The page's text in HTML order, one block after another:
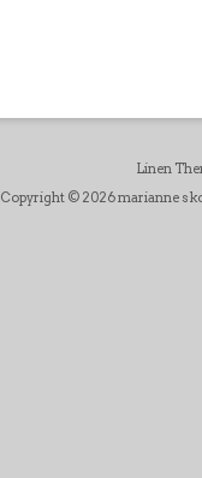
Linen
Copyright © 2026 marianne